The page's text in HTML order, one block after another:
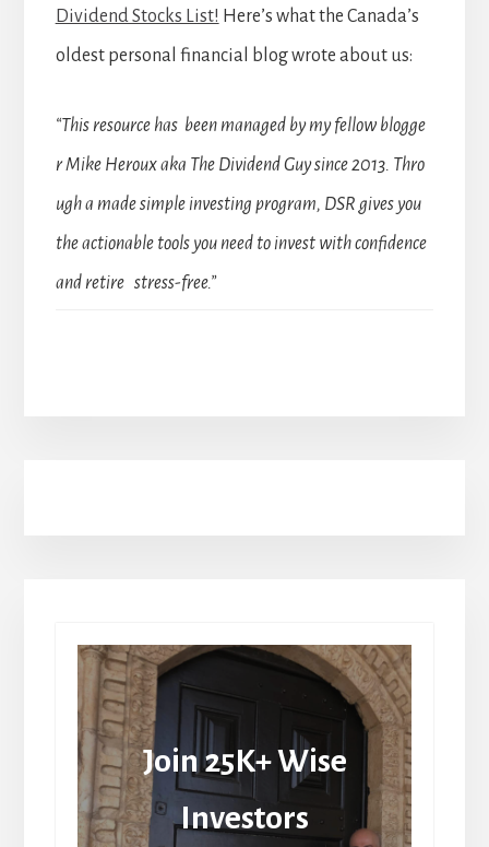
Dividend Stocks List! Here’s what the Canada’s
oldest personal financial blog wrote about us:
“This resource has been managed by my fellow blogge
r Mike Heroux aka The Dividend Guy since 2013. Thro
ugh a made simple investing program, DSR gives you
the actionable tools you need to invest with confidence
and retire stress-free.”
Join 25K+ Wise
Investors